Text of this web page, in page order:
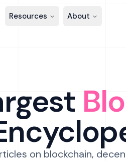
Resources About
on blockchain,